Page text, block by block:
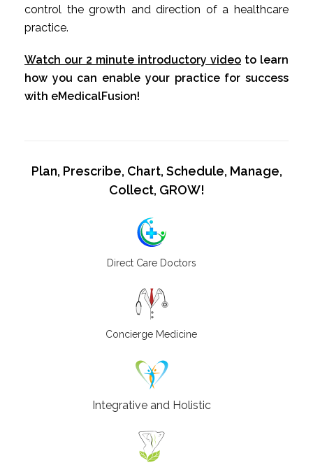
control the growth and direction of a healthcare
practice.
Watch our 2 minute introductory video to learn
how you can enable your practice for success
with eMedicalFusion!
Plan, Prescribe, Chart, Schedule, Manage,
Collect, GROW!
Direct Care Doctors
Concierge Medicine
Integrative and Holistic